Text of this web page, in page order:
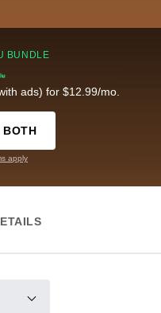
BUNDLE
ads) for $12.99/mo.
BOTH
apply